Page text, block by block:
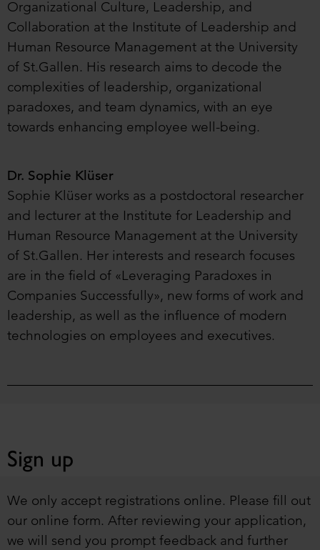
Organizational Culture, Leadership, and
Collaboration at the Institute of Leadership and
Human Resource Management at the University
of St.Gallen. His research aims to decode the
complexities of leadership, organizational
paradoxes, and team dynamics, with an eye
towards enhancing employee well-being.
Dr. Sophie Klüser
Sophie Klüser works as a postdoctoral researcher
and lecturer at the Institute for Leadership and
Human Resource Management at the University
of St.Gallen. Her interests and research focuses
are in the field of «Leveraging Paradoxes in
Companies Successfully», new forms of work and
leadership, as well as the influence of modern
technologies on employees and executives.
Sign up
We only accept registrations online. Please fill out
our online form. After reviewing your application,
we will send you prompt feedback and further